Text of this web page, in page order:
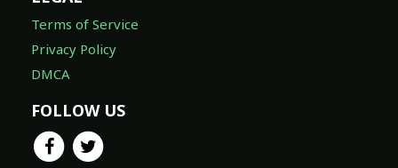
Terms of Service
Privacy Policy
DMCA
FOLLOW US